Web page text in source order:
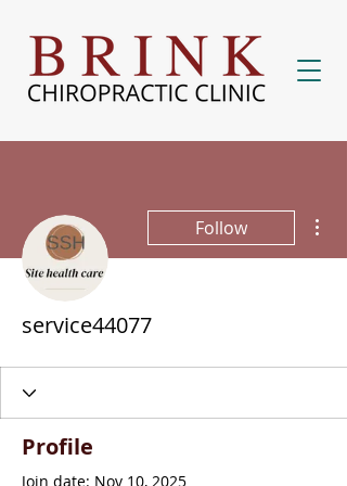
Follow
service44077
Profile
Join date: Nov 10, 2025